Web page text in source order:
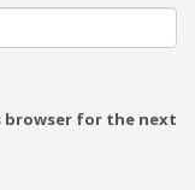
browser for the next